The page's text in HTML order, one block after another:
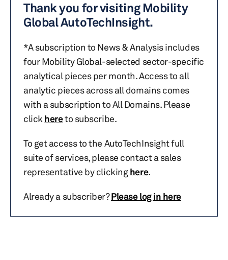
Thank you for visiting Mobility
Global AutoTechInsight.
*A subscription to News & Analysis includes
four Mobility Global-selected sector-specific
analytical pieces per month. Access to all
analytic pieces across all domains comes
with a subscription to All Domains. Please
click hereto subscribe.
To get access to the AutoTechInsight full
suite of services, please contact a sales
representative by clickinghere.
Already a subscriber?Please log in here